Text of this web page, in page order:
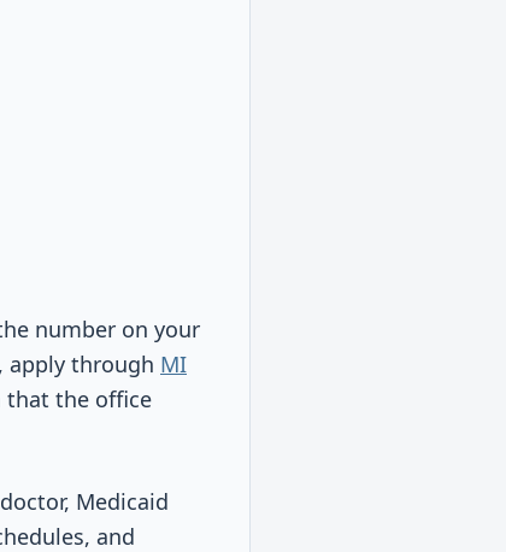
number on your
apply through MI
that the office
Medicaid
and